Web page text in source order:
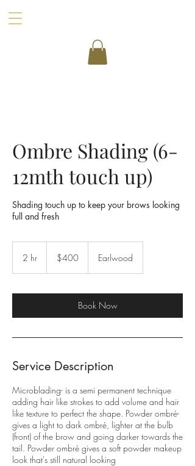
Ombre Shading (6-
12mth touch up)
Shading touch up to keep your brows looking
full and fresh
2 hr
dollars$400 Earlwood
Book Now
Service Description
Microblading- is a semi permanent technique
adding hair like strokes to add volume and hair
like texture to perfect the shape. Powder ombré-
gives a light to dark ombré, lighter at the bulb
(front) of the brow and going darker towards the
tail. Powder ombré gives a soft powder makeup
look that's still natural looking